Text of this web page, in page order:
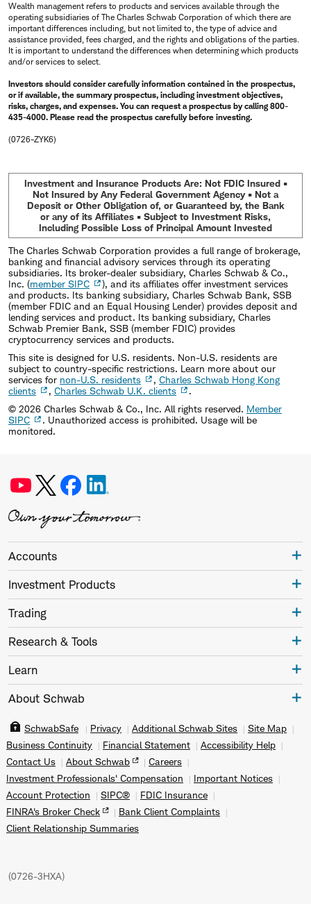
Wealth management refers to products and services available through the
operating subsidiaries of The Charles Schwab Corporation of which there are
important differences including, but not limited to, the type of advice and
assistance provided, fees charged, and the rights and obligations of the parties.
It is important to understand the differences when determining which products
and/or services to select.
Investors should consider carefully information contained in the prospectus,
or if available, the summary prospectus, including investment objectives,
risks, charges, and expenses. You can request a prospectus by calling 800-
435-4000. Please read the prospectus carefully before investing.
(0726-ZYK6)
Investment and Insurance Products Are: Not FDIC Insured •
Not Insured by Any Federal Government Agency • Not a
Deposit or Other Obligation of, or Guaranteed by, the Bank
or any of its Affiliates • Subject to Investment Risks,
Including Possible Loss of Principal Amount Invested
The Charles Schwab Corporation provides a full range of brokerage,
banking and financial advisory services through its operating
subsidiaries. Its broker-dealer subsidiary, Charles Schwab & Co.,
Inc. (member SIPC
), and its affiliates offer investment services
and products. Its banking subsidiary, Charles Schwab Bank, SSB
(member FDIC and an Equal Housing Lender) provides deposit and
lending services and product. Its banking subsidiary, Charles
Schwab Premier Bank, SSB (member FDIC) provides
cryptocurrency services and products.
This site is designed for U.S. residents. Non-U.S. residents are
subject to country-specific restrictions. Learn more about our
services for non-U.S. residents , Charles Schwab Hong Kong
clients
, Charles Schwab U.K. clients
.
© 2026 Charles Schwab & Co., Inc. All rights reserved. Member
SIPC
. Unauthorized access is prohibited. Usage will be
monitored.
Accounts
Investment Products
Trading
Research & Tools
Learn
About Schwab
SchwabSafe Privacy Additional Schwab Sites
Site Map
Business Continuity
Financial Statement
Accessibility Help
Contact Us
About Schwab
Careers
Investment Professionals' Compensation
Important Notices
Account Protection
SIPC®
FDIC Insurance
FINRA's Broker Check
Bank Client Complaints
Client Relationship Summaries
(0726-3HXA)